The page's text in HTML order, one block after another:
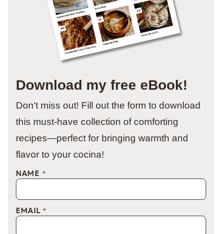
Download my free eBook!
Don't miss out! Fill out the form to download
this must-have collection of comforting
recipes—perfect for bringing warmth and
flavor to your cocina!
NAME *
EMAIL *